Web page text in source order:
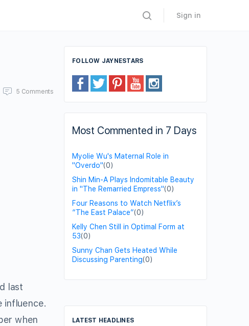
Sign in
5 Comments
last
influence.
when
FOLLOW JAYNESTARS
Most Commented in 7 Days
Myolie Wu's Maternal Role in
"Overdo"(0)
Shin Min-A Plays Indomitable Beauty
in "The Remarried Empress"(0)
Four Reasons to Watch Netflix’s
“The East Palace”(0)
Kelly Chen Still in Optimal Form at
53(0)
Sunny Chan Gets Heated While
Discussing Parenting(0)
LATEST HEADLINES